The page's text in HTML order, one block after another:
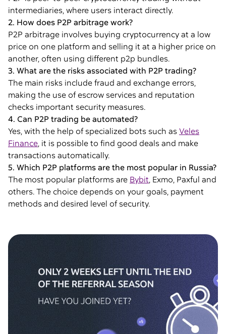
intermediaries, where users interact directly.
2. How does P2P arbitrage work?
P2P arbitrage involves buying cryptocurrency at a low
price on one platform and selling it at a higher price on
another, often using different p2p bundles.
3. What are the risks associated with P2P trading?
The main risks include fraud and exchange errors,
making the use of escrow services and reputation
checks important security measures.
4. Can P2P trading be automated?
Yes, with the help of specialized bots such asVeles
Finance, it is possible to find good deals and make
transactions automatically.
5. Which P2P platforms are the most popular in Russia?
The most popular platforms are Bybit, Exmo, Paxful and
others. The choice depends on your goals, payment
methods and desired level of security.